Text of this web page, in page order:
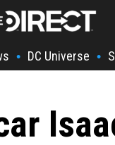
• DC Universe •